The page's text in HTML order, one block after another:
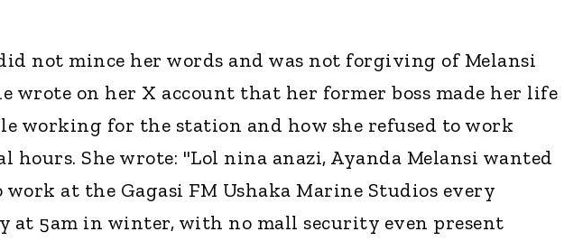
not mince her words and was not forgiving of Melansi
wrote on her X account that her former boss made her life
working for the station and how she refused to work
hours. She wrote: "Lol nina anazi, Ayanda Melansi wanted
work at the Gagasi FM Ushaka Marine Studios every
at 5am in winter, with no mall security even present